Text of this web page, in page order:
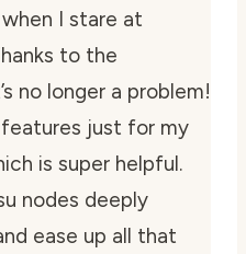
I stare at
to the
no longer a problem!
just for my
is super helpful.
nodes deeply
ease up all that